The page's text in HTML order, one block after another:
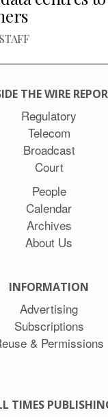
THE WIRE
Regulatory
Telecom
Broadcast
Court
People
Calendar
Archives
About Us
INFORMATION
Advertising
Subscriptions
& Permissions
TIMES